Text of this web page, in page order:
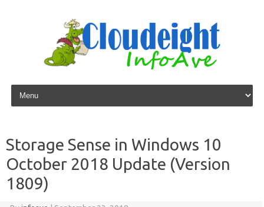
Skip to content
Storage Sense in Windows 10
October 2018 Update (Version
1809)